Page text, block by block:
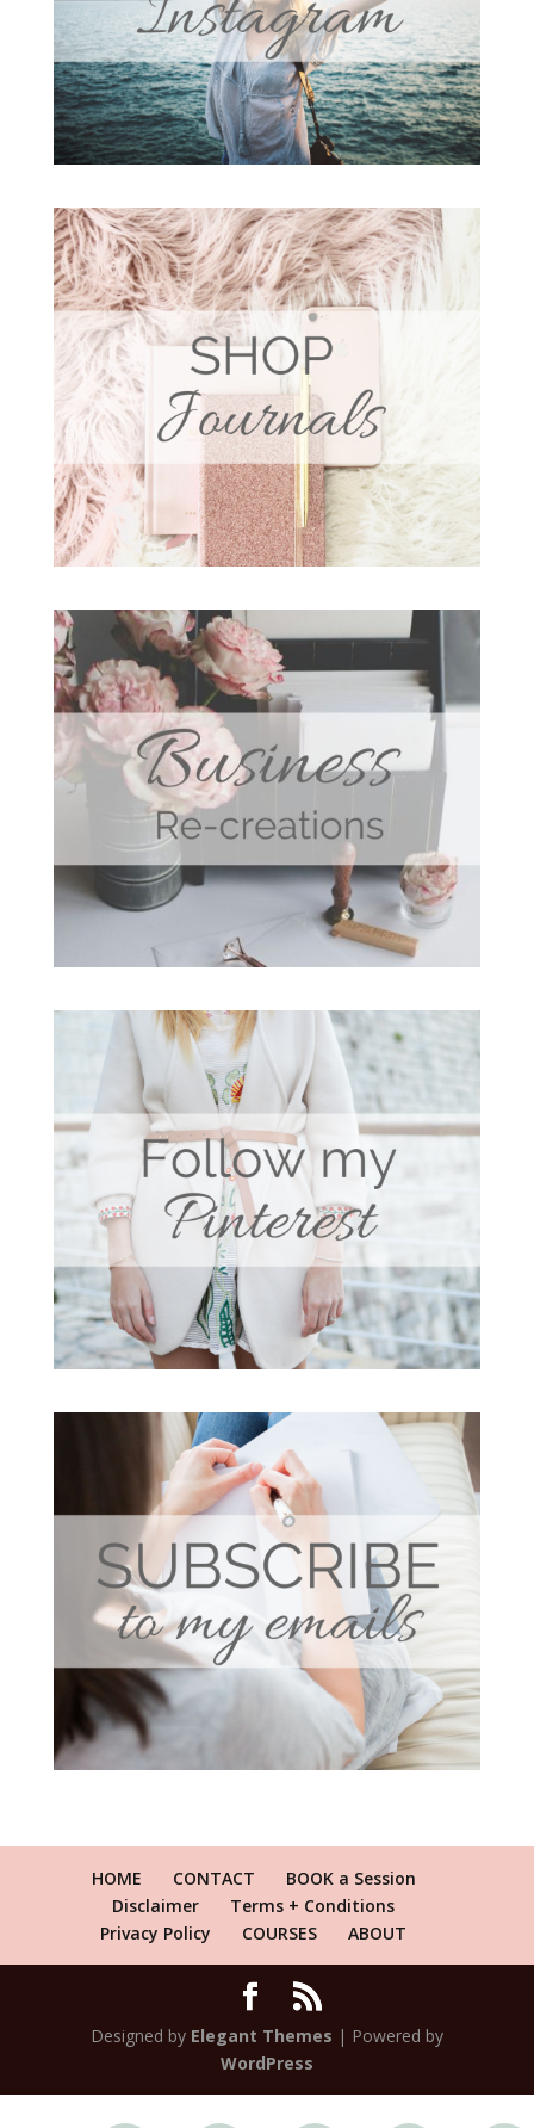
HOME CONTACT
BOOK a Session
Disclaimer
Terms + Conditions
Privacy Policy
COURSES ABOUT
Designed by Elegant Themes | Powered by
WordPress